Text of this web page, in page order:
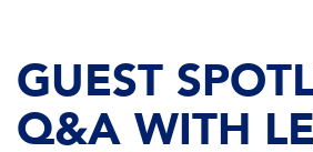
GUEST
Q&A WITH